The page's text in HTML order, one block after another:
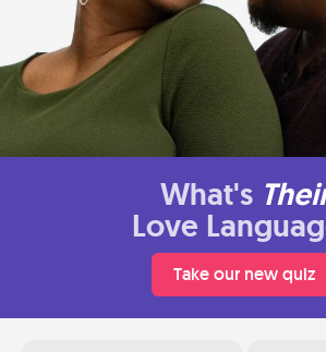
What's
Love
Take our new quiz